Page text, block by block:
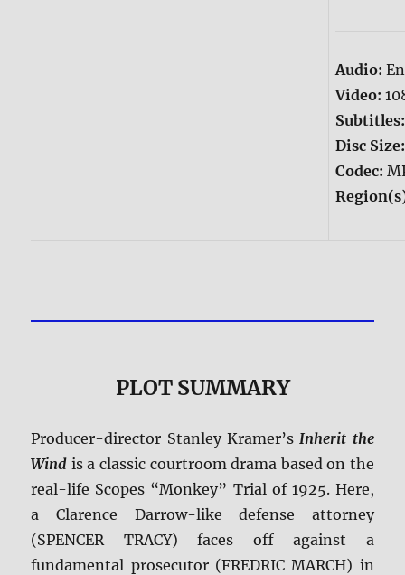
Audio:
Video:
Disc
Codec:
PLOT SUMMARY
Producer-director Stanley Kramer’s Inherit the
Wind is a classic courtroom drama based on the
real-life Scopes “Monkey” Trial of 1925. Here,
a Clarence Darrow-like defense attorney
(SPENCER TRACY) faces off against a
fundamental prosecutor (FREDRIC MARCH) in